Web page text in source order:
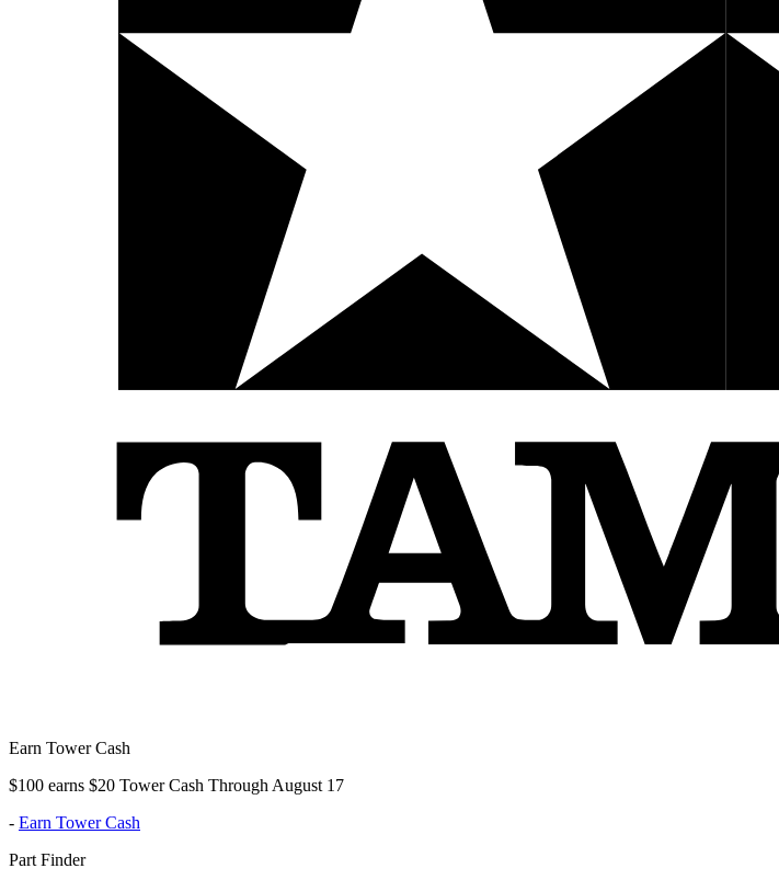
Earn Tower Cash
$100 earns $20 Tower Cash Through August 17
- Earn Tower Cash
Part Finder